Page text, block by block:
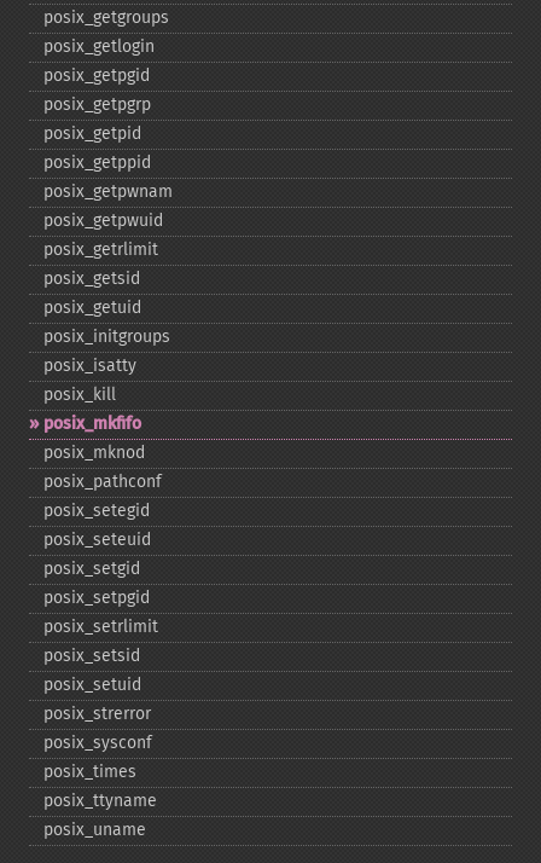
posix_​getgroups
posix_​getlogin
posix_​getpgid
posix_​getpgrp
posix_​getpid
posix_​getppid
posix_​getpwnam
posix_​getpwuid
posix_​getrlimit
posix_​getsid
posix_​getuid
posix_​initgroups
posix_​isatty
posix_​kill
posix_​mkfifo
posix_​mknod
posix_​pathconf
posix_​setegid
posix_​seteuid
posix_​setgid
posix_​setpgid
posix_​setrlimit
posix_​setsid
posix_​setuid
posix_​strerror
posix_​sysconf
posix_​times
posix_​ttyname
posix_​uname